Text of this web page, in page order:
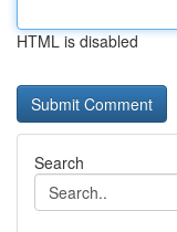
HTML is disabled
Search